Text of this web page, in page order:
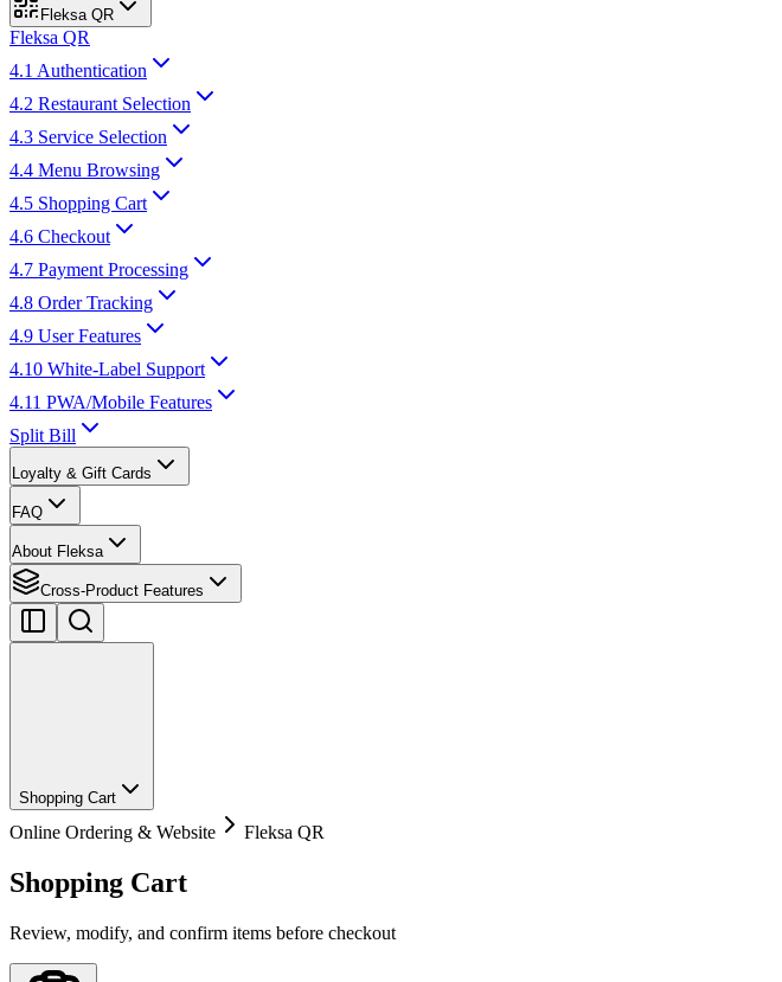
Fleksa QR
Fleksa QR
4.1 Authentication
4.2 Restaurant Selection
4.3 Service Selection
4.4 Menu Browsing
4.5 Shopping Cart
4.6 Checkout
4.7 Payment Processing
4.8 Order Tracking
4.9 User Features
4.10 White-Label Support
4.11 PWA/Mobile Features
Split Bill
Loyalty & Gift Cards
FAQ
About Fleksa
Cross-Product Features
Shopping Cart
Online Ordering & Website Fleksa QR
Shopping Cart
Review, modify, and confirm items before checkout